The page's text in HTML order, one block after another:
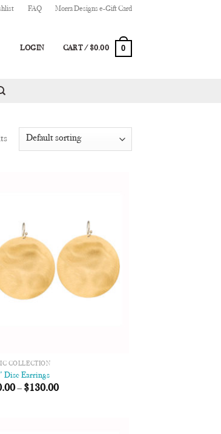
FAQ Morra Designs e-Gift Card
LOGIN CART / $0.00 0
COLLECTION
Disc Earrings
– $130.00